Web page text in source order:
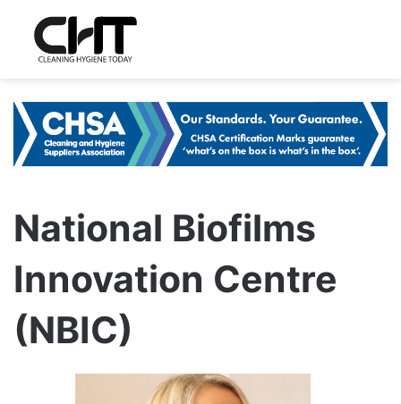
National Biofilms
Innovation Centre
(NBIC)